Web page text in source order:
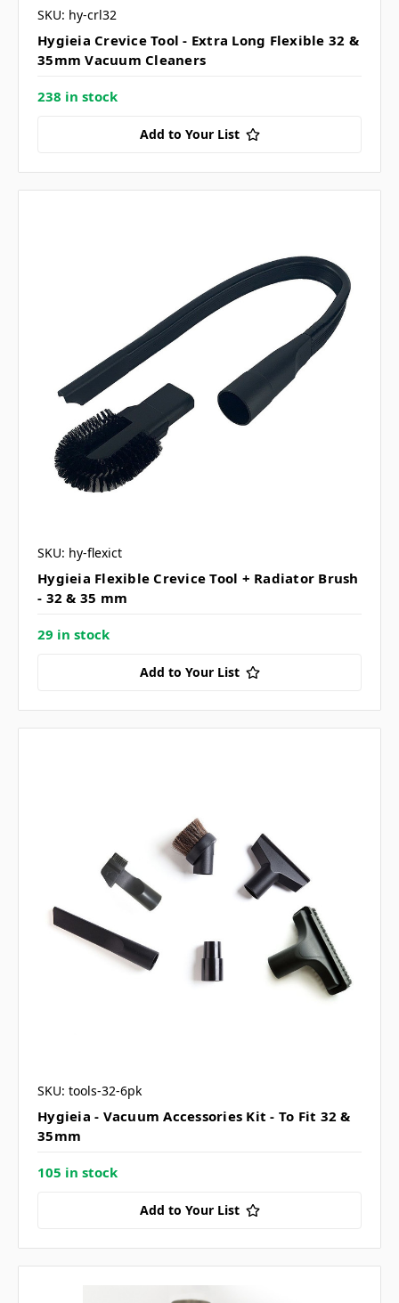
SKU: hy-crl32
Hygieia Crevice Tool - Extra Long Flexible 32 &
35mm Vacuum Cleaners
238 in stock
Add to Your List
SKU: hy-flexict
Hygieia Flexible Crevice Tool + Radiator Brush
- 32 & 35 mm
29 in stock
Add to Your List
SKU: tools-32-6pk
Hygieia - Vacuum Accessories Kit - To Fit 32 &
35mm
105 in stock
Add to Your List